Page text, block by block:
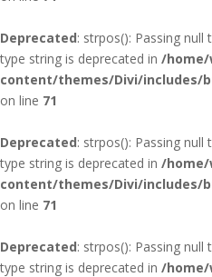
Deprecated: strpos(): Passing
type string is deprecated in /home/
content/themes/Divi/includes/
on line 71
Deprecated: strpos(): Passing
type string is deprecated in /home/
content/themes/Divi/includes/
on line 71
Deprecated: strpos(): Passing
type string is deprecated in /home/